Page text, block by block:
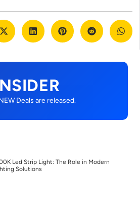
Deals are released.
Led Strip Light: The Role in Modern
Solutions